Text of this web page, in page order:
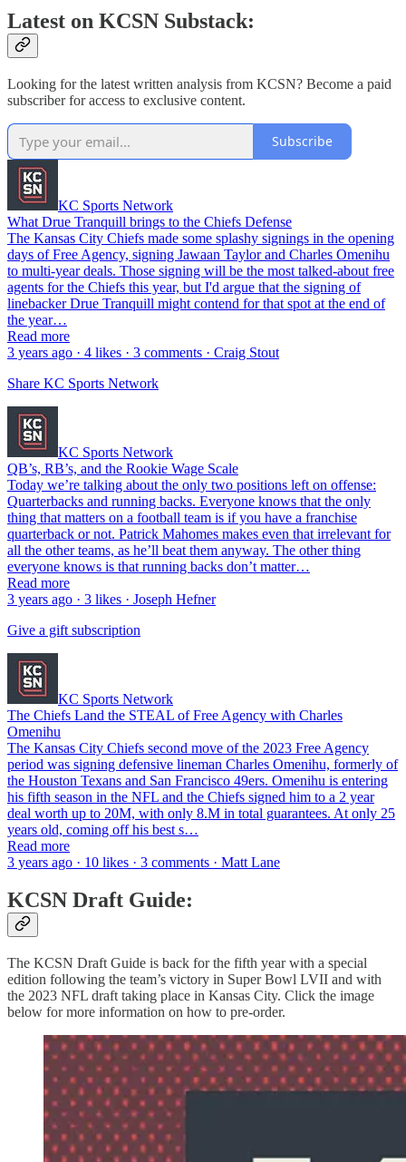
Latest on KCSN Substack:
Looking for the latest written analysis from KCSN? Become a paid
subscriber for access to exclusive content.
Subscribe
KC Sports Network
What Drue Tranquill brings to the Chiefs Defense
The Kansas City Chiefs made some splashy signings in the opening
days of Free Agency, signing Jawaan Taylor and Charles Omenihu
to multi-year deals. Those signing will be the most talked-about free
agents for the Chiefs this year, but I'd argue that the signing of
linebacker Drue Tranquill might contend for that spot at the end of
the year…
Read more
3 years ago · 4 likes · 3 comments · Craig Stout
Share KC Sports Network
KC Sports Network
QB’s, RB’s, and the Rookie Wage Scale
Today we’re talking about the only two positions left on offense:
Quarterbacks and running backs. Everyone knows that the only
thing that matters on a football team is if you have a franchise
quarterback or not. Patrick Mahomes makes even that irrelevant for
all the other teams, as he’ll beat them anyway. The other thing
everyone knows is that running backs don’t matter…
Read more
3 years ago · 3 likes · Joseph Hefner
Give a gift subscription
KC Sports Network
The Chiefs Land the STEAL of Free Agency with Charles
Omenihu
The Kansas City Chiefs second move of the 2023 Free Agency
period was signing defensive lineman Charles Omenihu, formerly of
the Houston Texans and San Francisco 49ers. Omenihu is entering
his fifth season in the NFL and the Chiefs signed him to a 2 year
deal worth up to 20M, with only 8.M in total guarantees. At only 25
years old, coming off his best s…
Read more
3 years ago · 10 likes · 3 comments · Matt Lane
KCSN Draft Guide:
The KCSN Draft Guide is back for the fifth year with a special
edition following the team’s victory in Super Bowl LVII and with
the 2023 NFL draft taking place in Kansas City. Click the image
below for more information on how to pre-order.